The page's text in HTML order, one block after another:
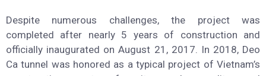
4.125m of Deo Ca tunnel, 500m of Co Ma tunnel, and
8.565m of approach roads, it was Vietnam’s first large-
scale road tunnel project built under the BOT model, fully
funded and executed by domestic private enterprises.